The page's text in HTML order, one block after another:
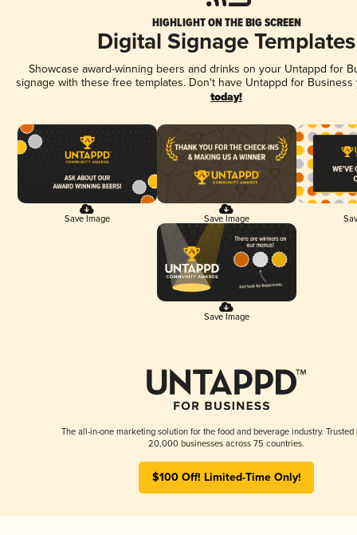
HIGHLIGHT ON THE BIG SCREEN
Digital Signage Templates
Showcase award-winning beers and drinks on your Untappd for
signage with these free templates. Don't have Untappd for
today!
Save Image Save Image
Save Image
The all-in-one marketing solution for the food and beverage industry. Trusted
20,000 businesses across 75 countries.
$100 Off! Limited-Time Only!